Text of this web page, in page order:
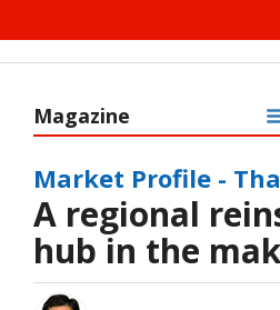
Magazine
Market Profile -
A regional
hub in the